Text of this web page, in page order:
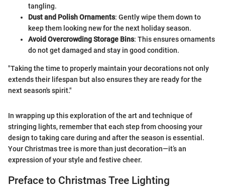
tangling.
Dust and Polish Ornaments: Gently wipe them down to
keep them looking new for the next holiday season.
Avoid Overcrowding Storage Bins: This ensures ornaments
do not get damaged and stay in good condition.
"Taking the time to properly maintain your decorations not only
extends their lifespan but also ensures they are ready for the
next season's spirit."
In wrapping up this exploration of the art and technique of
stringing lights, remember that each step from choosing your
design to taking care during and after the season is essential.
Your Christmas tree is more than just decoration—it’s an
expression of your style and festive cheer.
Preface to Christmas Tree Lighting